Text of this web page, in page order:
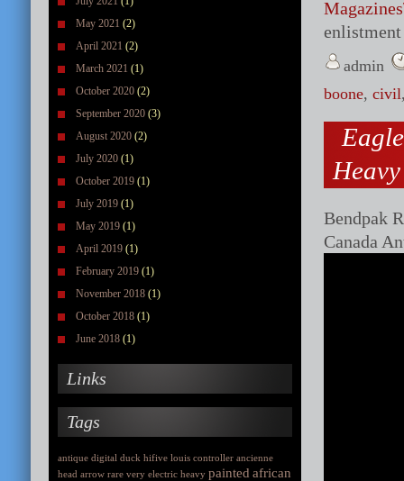
May 2021 (2)
April 2021 (2)
March 2021 (1)
October 2020 (2)
September 2020 (3)
August 2020 (2)
July 2020 (1)
October 2019 (1)
July 2019 (1)
May 2019 (1)
April 2019 (1)
February 2019 (1)
November 2018 (1)
October 2018 (1)
June 2018 (1)
Links
Tags
antique digital duck hifive louis controller ancienne
head arrow rare very electric heavy painted african
admin
boone, civil
Bendpak
Canada